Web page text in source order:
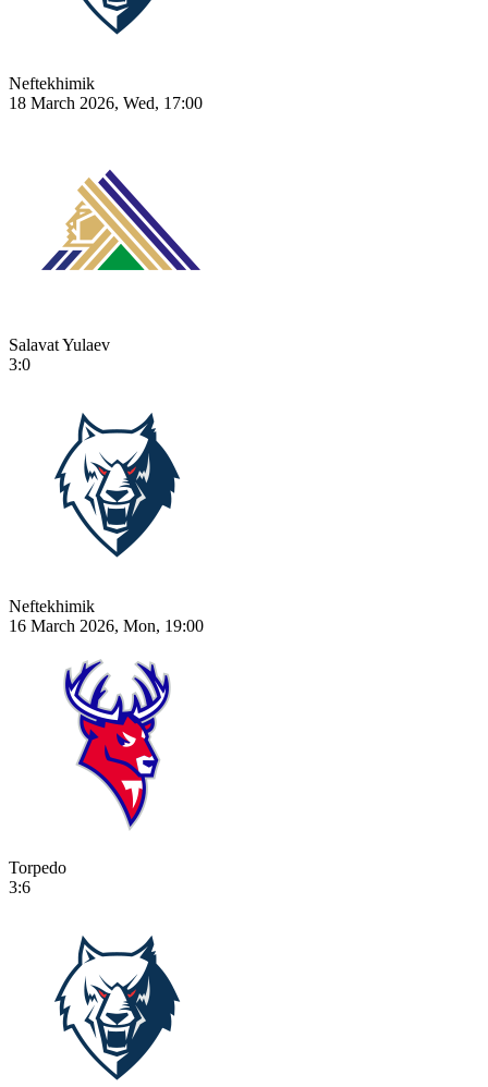
Neftekhimik
18 March 2026, Wed, 17:00
Salavat Yulaev
3:0
Neftekhimik
16 March 2026, Mon, 19:00
Torpedo
3:6